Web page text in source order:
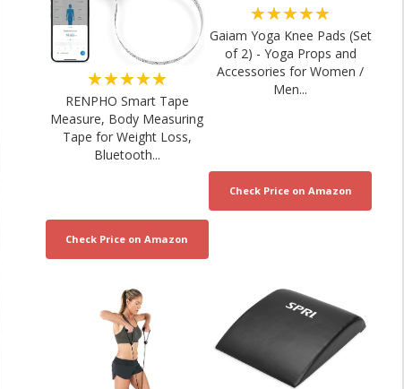
★★★★★
RENPHO Smart Tape
Measure, Body Measuring
Tape for Weight Loss,
Bluetooth...
★★★★★
Gaiam Yoga Knee Pads (Set
of 2) - Yoga Props and
Accessories for Women /
Men...